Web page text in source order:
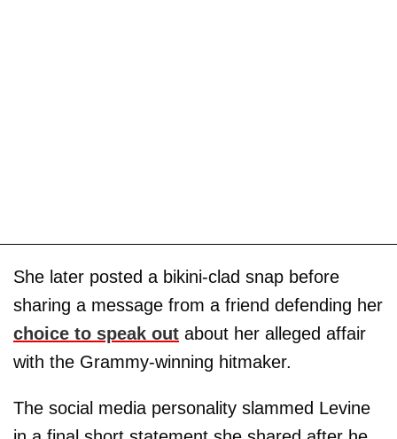
She later posted a bikini-clad snap before
sharing a message from a friend defending her
choice to speak out about her alleged affair
with the Grammy-winning hitmaker.
The social media personality slammed Levine